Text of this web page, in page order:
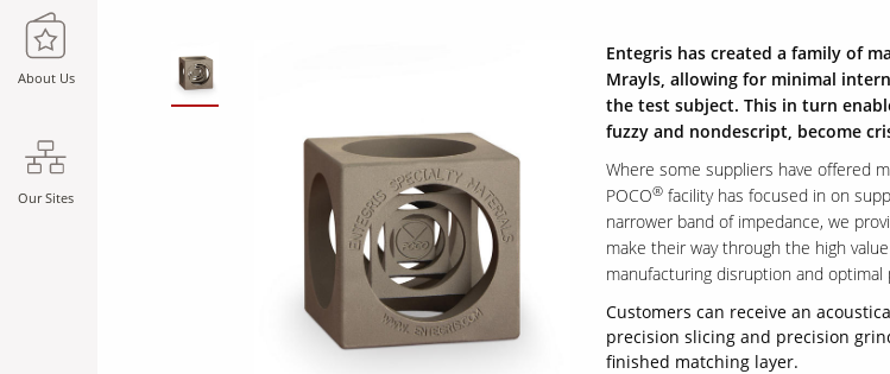
About Us
Our Sites
SLIDE DETAILS.
Entegris has created a family of
Mrayls, allowing for minimal
the test subject. This in turn
fuzzy and nondescript, become
Where some suppliers have offered
POCO®facility has focused in on
narrower band of impedance, we
make their way through the high
manufacturing disruption and optimal
Customers can receive an
precision slicing and precision
finished matching layer.